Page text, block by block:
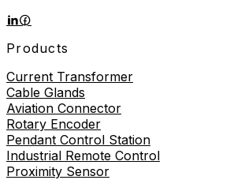
Products
Current Transformer
Cable Glands
Aviation Connector
Rotary Encoder
Pendant Control Station
Industrial Remote Control
Proximity Sensor